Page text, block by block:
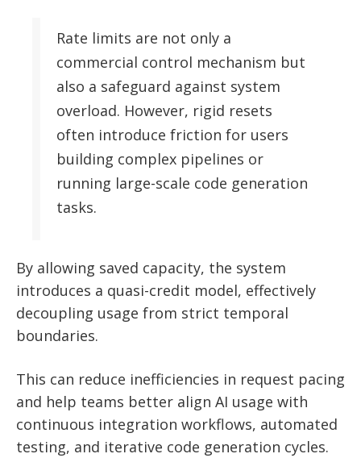
Rate limits are not only a
commercial control mechanism but
also a safeguard against system
overload. However, rigid resets
often introduce friction for users
building complex pipelines or
running large-scale code generation
tasks.
By allowing saved capacity, the system
introduces a quasi-credit model, effectively
decoupling usage from strict temporal
boundaries.
This can reduce inefficiencies in request pacing
and help teams better align AI usage with
continuous integration workflows, automated
testing, and iterative code generation cycles.